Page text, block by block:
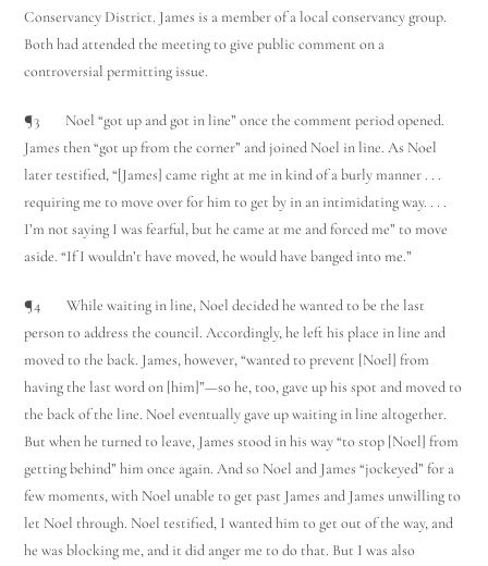
Conservancy District. James is a member of a local conservancy group.
Both had attended the meeting to give public comment on a
controversial permitting issue.
¶3 Noel “got up and got in line” once the comment period opened.
James then “got up from the corner” and joined Noel in line. As Noel
later testified, “[James] came right at me in kind of a burly manner . . .
requiring me to move over for him to get by in an intimidating way. . . .
I’m not saying I was fearful, but he came at me and forced me” to move
aside. “If I wouldn’t have moved, he would have banged into me.”
¶4 While waiting in line, Noel decided he wanted to be the last
person to address the council. Accordingly, he left his place in line and
moved to the back. James, however, “wanted to prevent [Noel] from
having the last word on [him]”—so he, too, gave up his spot and moved to
the back of the line. Noel eventually gave up waiting in line altogether.
But when he turned to leave, James stood in his way “to stop [Noel] from
getting behind” him once again. And so Noel and James “jockeyed” for a
few moments, with Noel unable to get past James and James unwilling to
let Noel through. Noel testified, I wanted him to get out of the way, and
he was blocking me, and it did anger me to do that. But I was also